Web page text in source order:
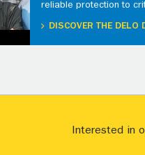
reliable protection to
DISCOVER THE DELO
Interested in